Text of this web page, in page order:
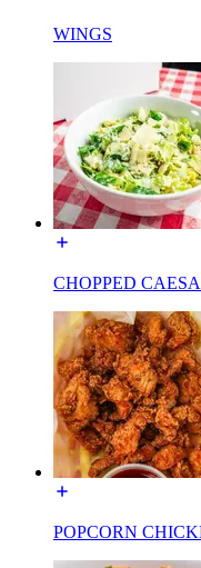
WINGS
CHOPPED
POPCORN